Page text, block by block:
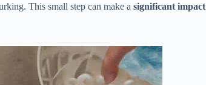
This small step can make a significant impact